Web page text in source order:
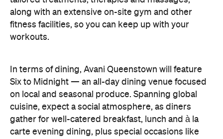
on local and seasonal produce. Spanning global
cuisine, expect a social atmosphere, as diners
gather for well-catered breakfast, lunch and à la
carte evening dining, plus special occasions like